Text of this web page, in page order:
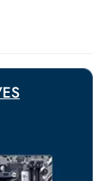
meet urgent